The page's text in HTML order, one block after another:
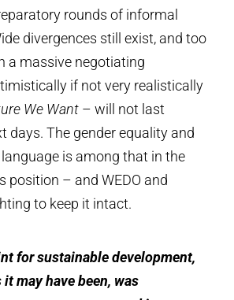
rounds of informal
divergences still exist, and too
a massive negotiating
if not very realistically
We Want – will not last
days. The gender equality and
language is among that in the
position – and WEDO and
to keep it intact.
for sustainable development,
may have been, was